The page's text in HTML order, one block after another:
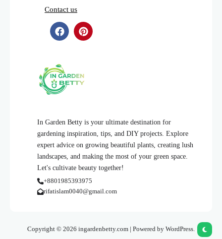
In Garden Betty is your ultimate destination for
gardening inspiration, tips, and DIY projects. Explore
expert advice on growing beautiful plants, creating lush
landscapes, and making the most of your green space.
Let's cultivate beauty together!
+8801985393975
rifatislam0040@gmail.com
Contact us
Copyright © 2026 ingardenbetty.com | Powered by WordPress.